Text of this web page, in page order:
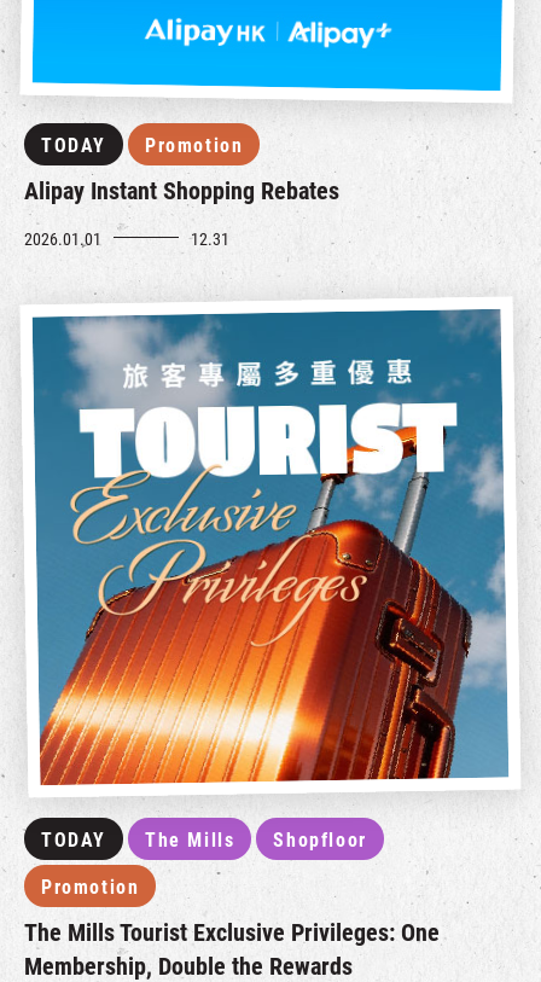
TODAY Promotion
Alipay Instant Shopping Rebates
2026.01.01 12.31
TODAY The Mills Shopfloor
Promotion
The Mills Tourist Exclusive Privileges: One
Membership, Double the Rewards